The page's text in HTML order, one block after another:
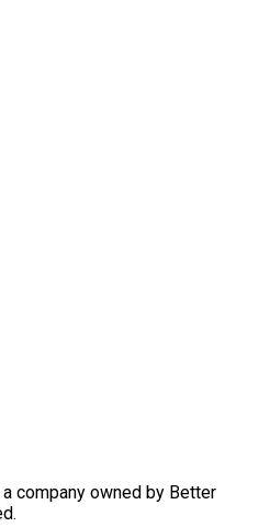
company owned by Better